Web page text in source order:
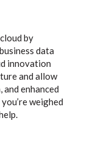
by
data
innovation
and allow
enhanced
weighed